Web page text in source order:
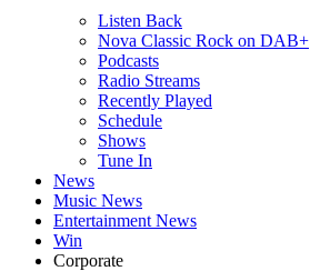
Listen Back
Nova Classic Rock on DAB+
Podcasts
Radio Streams
Recently Played
Schedule
Shows
Tune In
News
Music News
Entertainment News
Win
Corporate